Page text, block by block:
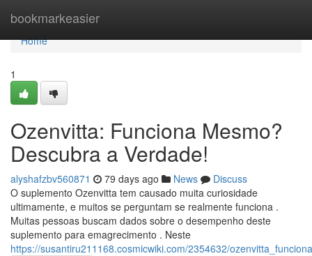
bookmarkeasier
Home
Home
1
Ozenvitta: Funciona Mesmo?
Descubra a Verdade!
alyshafzbv560871 79 days ago News
Discuss
O suplemento Ozenvitta tem causado muita curiosidade
ultimamente, e muitos se perguntam se realmente funciona .
Muitas pessoas buscam dados sobre o desempenho deste
suplemento para emagrecimento . Neste
https://susantiru211168.cosmicwiki.com/2354632/